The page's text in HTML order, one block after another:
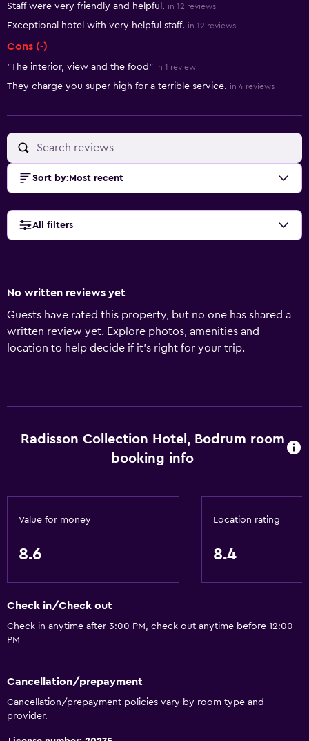
Staff were very friendly and helpful. in 12 reviews
Exceptional hotel with very helpful staff. in 12 reviews
Cons (-)
"The interior, view and the food" in 1 review
They charge you super high for a terrible service. in 4 reviews
Sort by: Most recent
All filters
No written reviews yet
Guests have rated this property, but no one has shared a
written review yet. Explore photos, amenities and
location to help decide if it's right for your trip.
Radisson Collection Hotel, Bodrum room
booking info
Value for money
8.6
Location rating
8.4
Check in/Check out
Check in anytime after 3:00 PM, check out anytime before 12:00
PM
Cancellation/prepayment
Cancellation/prepayment policies vary by room type and
provider.